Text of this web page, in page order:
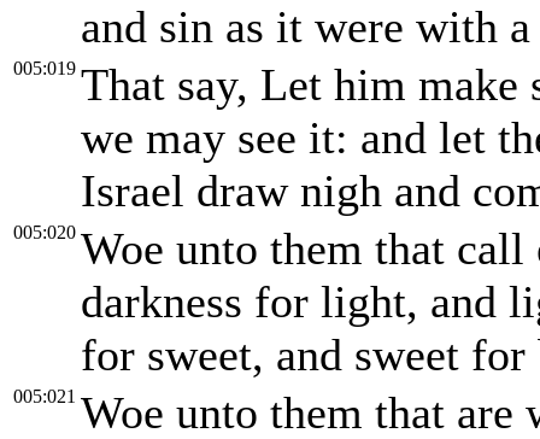
and sin as it were with
005:019 That say, Let him make
we may see it: and let
Israel draw nigh and
005:020 Woe unto them that
darkness for light, and
for sweet, and sweet
005:021 Woe unto them that are